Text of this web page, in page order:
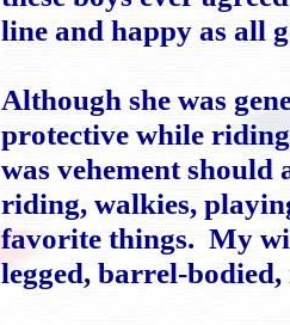
line and happy as all
Although she was
protective while
was vehement
riding, walkies,
favorite things. My
legged, barrel-